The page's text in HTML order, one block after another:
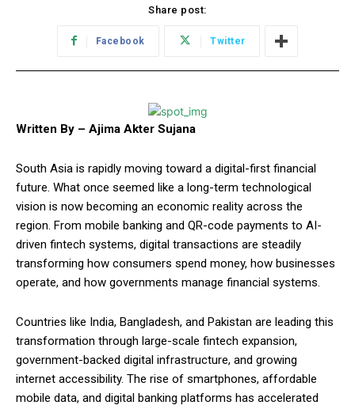
Share post:
Facebook Twitter
Written By – Ajima Akter Sujana
South Asia is rapidly moving toward a digital-first financial
future. What once seemed like a long-term technological
vision is now becoming an economic reality across the
region. From mobile banking and QR-code payments to AI-
driven fintech systems, digital transactions are steadily
transforming how consumers spend money, how businesses
operate, and how governments manage financial systems.
Countries like India, Bangladesh, and Pakistan are leading this
transformation through large-scale fintech expansion,
government-backed digital infrastructure, and growing
internet accessibility. The rise of smartphones, affordable
mobile data, and digital banking platforms has accelerated